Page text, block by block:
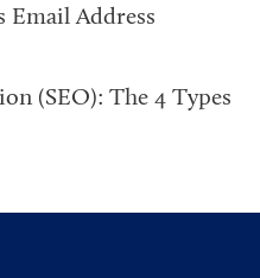
Email Address
(SEO): The 4 Types